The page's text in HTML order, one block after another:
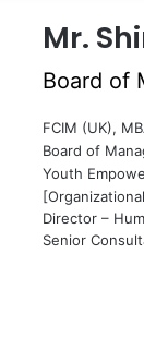
Mr.
Board of
FCIM (UK),
Board of
Youth
Director –
Senior